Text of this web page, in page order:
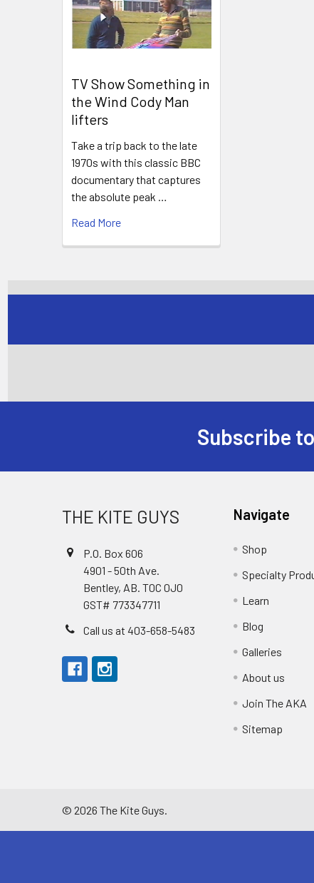
TV Show Something in
the Wind Cody Man
lifters
Take a trip back to the late
1970s with this classic BBC
documentary that captures
the absolute peak …
Read More
Subscribe
THE KITE GUYS
P.O. Box 606
4901 - 50th Ave.
Bentley, AB. T0C 0J0
GST# 773347711
Call us at 403-658-5483
Navigate
Shop
Specialty
Learn
Blog
Galleries
About us
Join The AKA
Sitemap
© 2026 The Kite Guys.